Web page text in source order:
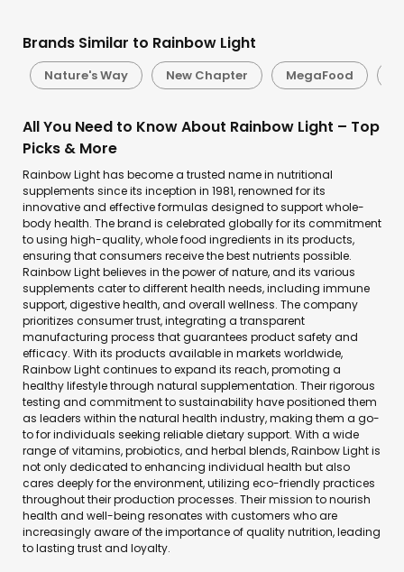
Brands Similar to Rainbow Light
Nature's Way New Chapter MegaFood
All You Need to Know About Rainbow Light – Top
Picks & More
Rainbow Light has become a trusted name in nutritional
supplements since its inception in 1981, renowned for its
innovative and effective formulas designed to support whole-
body health. The brand is celebrated globally for its commitment
to using high-quality, whole food ingredients in its products,
ensuring that consumers receive the best nutrients possible.
Rainbow Light believes in the power of nature, and its various
supplements cater to different health needs, including immune
support, digestive health, and overall wellness. The company
prioritizes consumer trust, integrating a transparent
manufacturing process that guarantees product safety and
efficacy. With its products available in markets worldwide,
Rainbow Light continues to expand its reach, promoting a
healthy lifestyle through natural supplementation. Their rigorous
testing and commitment to sustainability have positioned them
as leaders within the natural health industry, making them a go-
to for individuals seeking reliable dietary support. With a wide
range of vitamins, probiotics, and herbal blends, Rainbow Light is
not only dedicated to enhancing individual health but also
cares deeply for the environment, utilizing eco-friendly practices
throughout their production processes. Their mission to nourish
health and well-being resonates with customers who are
increasingly aware of the importance of quality nutrition, leading
to lasting trust and loyalty.